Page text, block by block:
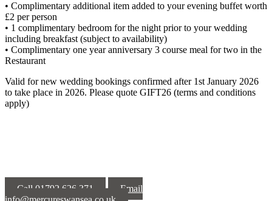
• Complimentary additional item added to your evening buffet worth
£2 per person
• 1 complimentary bedroom for the night prior to your wedding
including breakfast (subject to availability)
• Complimentary one year anniversary 3 course meal for two in the
Restaurant
Valid for new wedding bookings confirmed after 1st January 2026
to take place in 2026. Please quote GIFT26 (terms and conditions
apply)
Call 01792 626 371
Email